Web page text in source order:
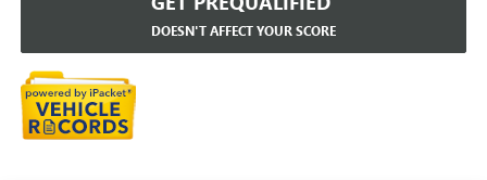
DOESN'T AFFECT YOUR SCORE